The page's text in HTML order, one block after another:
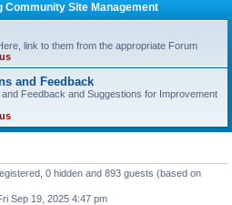
Community Site Management
link to them from the appropriate Forum
and Feedback
Feedback and Suggestions for Improvement
0 hidden and 893 guests (based on
Sep 19, 2025 4:47 pm